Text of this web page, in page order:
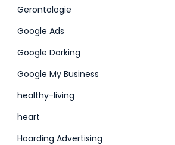
Gerontologie
Google Ads
Google Dorking
Google My Business
healthy-living
heart
Hoarding Advertising